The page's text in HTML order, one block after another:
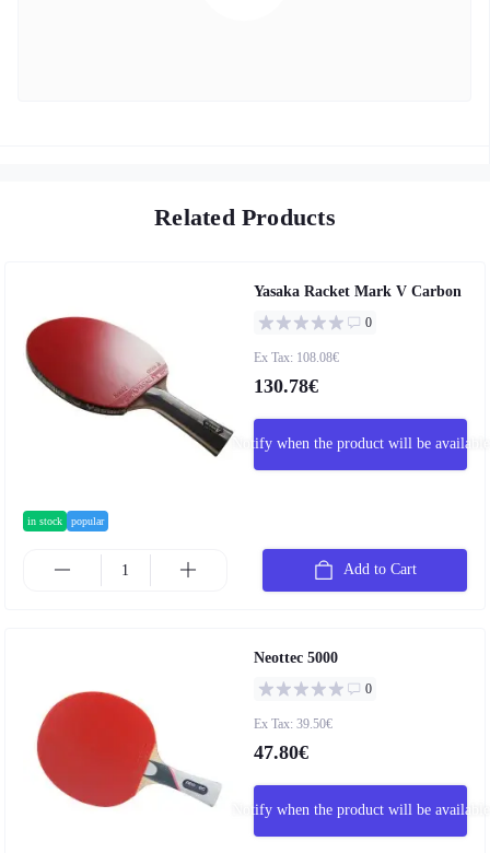
Related Products
in stock popular
Yasaka Racket Mark V Carbon
0
Ex Tax: 108.08€
130.78€
Notify when the product will be available
Add to Cart
Neottec 5000
0
Ex Tax: 39.50€
47.80€
Notify when the product will be available